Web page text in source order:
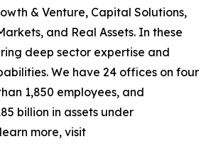
& Venture, Capital Solutions,
and Real Assets. In these
deep sector expertise and
We have 24 offices on four
1,850 employees, and
billion in assets under
more, visit